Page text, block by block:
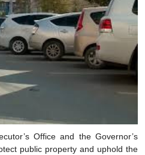
Office and the Governor’s
public property and uphold the